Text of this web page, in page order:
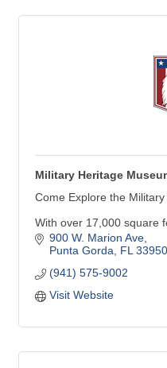
Military Heritage
Come Explore the
With over 17,000 square
Six galleries with many
performances
Future Force Academy
experiences
900 W. Marion Ave
Punta Gorda
FL 33950
(941) 575-9002
Visit Website